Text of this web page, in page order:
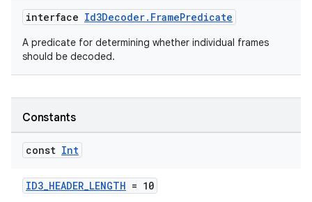
interface Id3Decoder.FramePredicate
A predicate for determining whether individual frames
should be decoded.
Constants
const Int
ID3_HEADER_LENGTH = 10